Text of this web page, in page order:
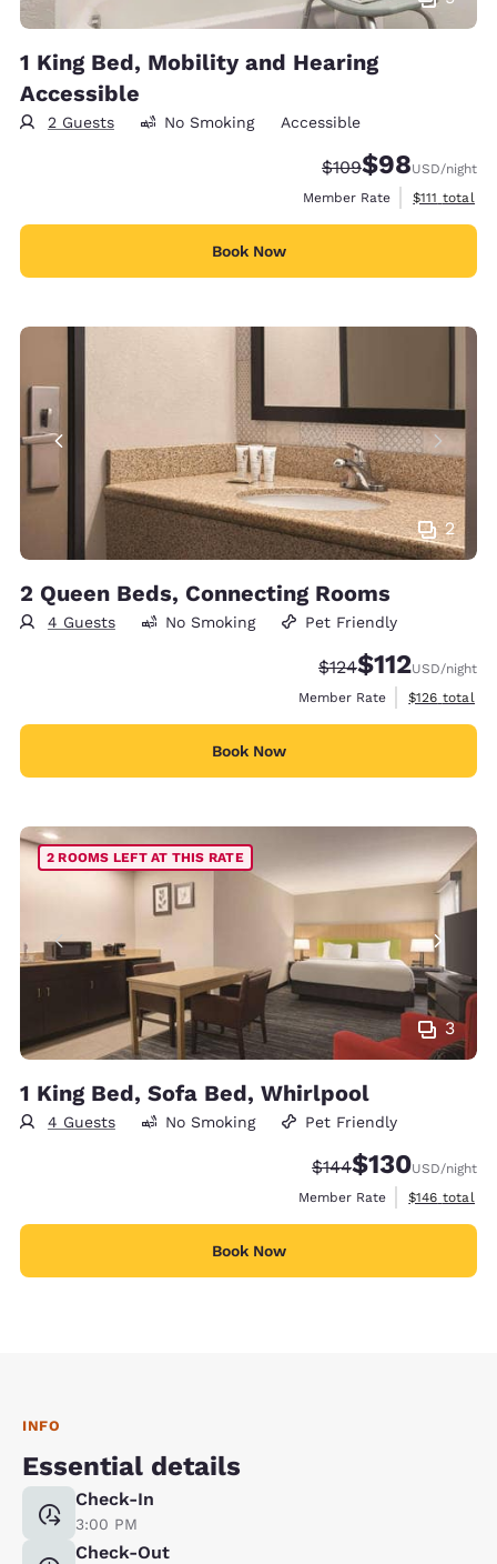
1 King Bed, Mobility and Hearing
Accessible
2 Guests No Smoking Accessible
Strikethrough Rate:
$109Discounted
$98USD/night
Member Rate
View
$111 total
Book Now
2
2 Queen Beds, Connecting Rooms
4 Guests No Smoking Pet Friendly
Strikethrough Rate:
$124Discounted
$112USD/night
Member Rate
View
$126 total
Book Now
3
2 ROOMS LEFT AT THIS RATE
1 King Bed, Sofa Bed, Whirlpool
4 Guests No Smoking Pet Friendly
Strikethrough Rate:
$144Discounted rate:
$130USD/night
Member Rate
View
$146 total
Book Now
INFO
Essential details
Check-In
3:00 PM
Check-Out